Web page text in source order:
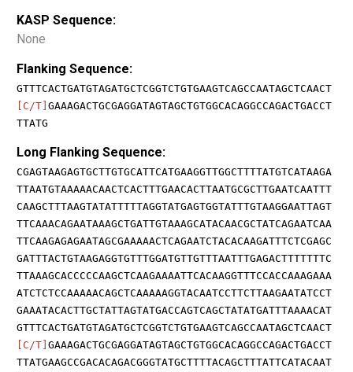
KASP Sequence:
None
Flanking Sequence:
GTTTCACTGATGTAGATGCTCGGTCTGTGAAGTCAGCCAATAGCTCAACT
[C/T] GAAAGACTGCGAGGATAGTAGCTGTGGCACAGGCCAGACTGACCT
TTATG
Long Flanking Sequence:
CGAGTAAGAGTGCTTGTGCATTCATGAAGGTTGGCTTTTATGTCATAAGA
TTAATGTAAAAACAACTCACTTTGAACACTTAATGCGCTTGAATCAATTT
CAAGCTTTAAGTATATTTTTAGGTATGAGTGGTATTTGTAAGGAATTAGT
TTCAAACAGAATAAAGCTGATTGTAAAGCATACAACGCTATCAGAATCAA
TTCAAGAGAGAATAGCGAAAAACTCAGAATCTACACAAGATTTCTCGAGC
GATTTACTGTAAGAGGTGTTTGGATGTTGTTTAATTTGAGACTTTTTTTC
TTAAAGCACCCCCAAGCTCAAGAAAATTCACAAGGTTTCCACCAAAGAAA
ATCTCTCCAAAAACAGCTCAAAAAGGTACAATCCTTCTTAAGAATATCCT
GAAATACACTTGCTATTAGTATGACCAGTCAGCTATATGATTTAAAACAT
GTTTCACTGATGTAGATGCTCGGTCTGTGAAGTCAGCCAATAGCTCAACT
[C/T] GAAAGACTGCGAGGATAGTAGCTGTGGCACAGGCCAGACTGACCT
TTATGAAGCCGACACAGACGGGTATGCTTTTACAGCTTTATTCATACAAT